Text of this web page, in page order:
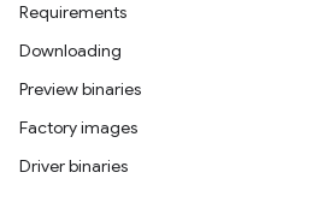
Requirements
Downloading
Preview binaries
Factory images
Driver binaries